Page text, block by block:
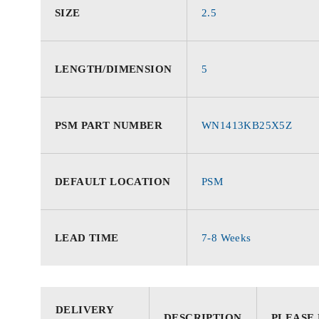
SIZE 2.5
LENGTH/DIMENSION 5
PSM PART NUMBER WN1413KB25X5Z
DEFAULT LOCATION PSM
LEAD TIME 7-8 Weeks
DELIVERY